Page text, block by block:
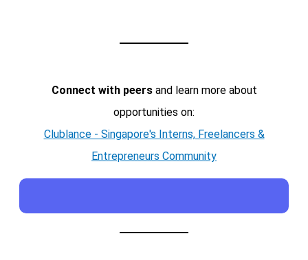
Connect with peersand learn more about
opportunities on:
Clublance - Singapore's Interns, Freelancers &
Entrepreneurs Community